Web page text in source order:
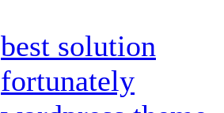
best solution
fortunately